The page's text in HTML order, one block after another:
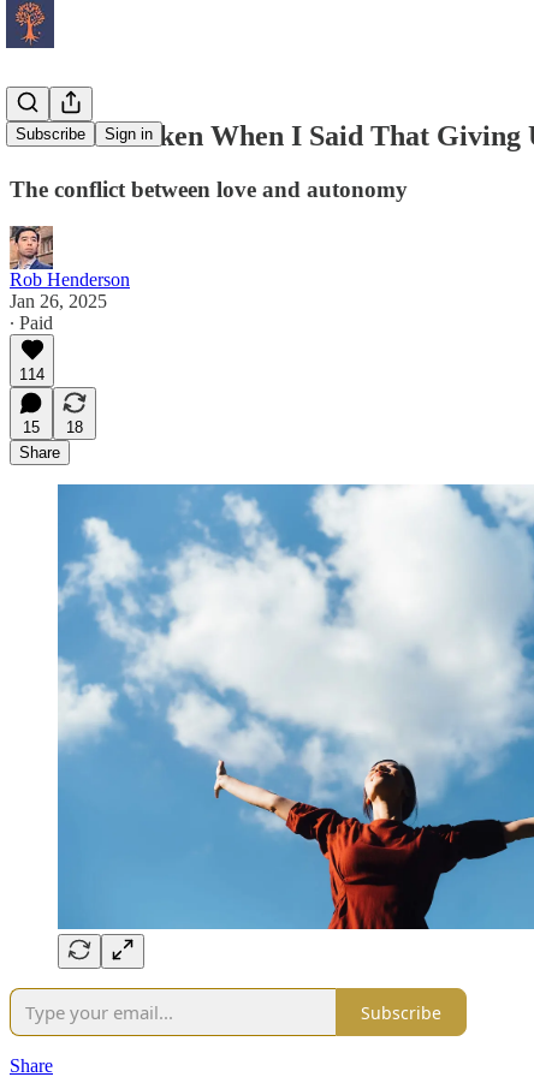
Subscribe Sign in
I Was Mistaken When I Said That
The conflict between love and autonomy
Rob Henderson
Jan 26, 2025
∙ Paid
114
15
18
Share
Subscribe
Share